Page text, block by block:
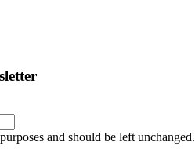
and should be left unchanged.